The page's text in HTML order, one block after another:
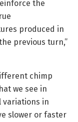
the
produced in
previous turn,”
chimp
we see in
variations in
slower or faster